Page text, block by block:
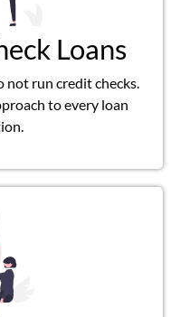
Loans
not run credit checks.
to every loan